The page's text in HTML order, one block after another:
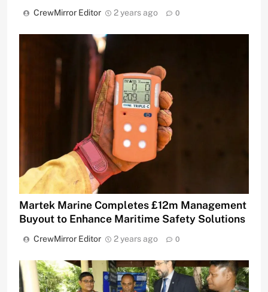
CrewMirror Editor 2 years ago 0
Martek Marine Completes £12m Management
Buyout to Enhance Maritime Safety Solutions
CrewMirror Editor 2 years ago 0